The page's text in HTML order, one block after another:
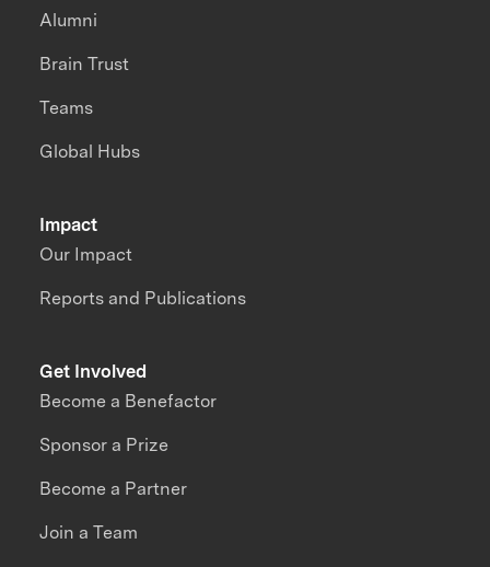
Impact
Our Impact
Reports and Publications
Alumni
Brain Trust
Teams
Global Hubs
Get Involved
Become a Benefactor
Sponsor a Prize
Become a Partner
Join a Team